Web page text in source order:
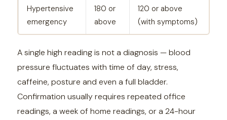
Hypertensive
emergency
180 or
above
120 or above
(with symptoms)
A single high reading is not a diagnosis — blood
pressure fluctuates with time of day, stress,
caffeine, posture and even a full bladder.
Confirmation usually requires repeated office
readings, a week of home readings, or a 24-hour